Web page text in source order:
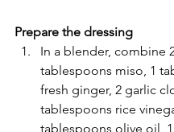
Prepare the dressing
In a blender, combine
tablespoons miso, 1
fresh ginger, 2 garlic
tablespoons rice
tablespoons olive oil, 1